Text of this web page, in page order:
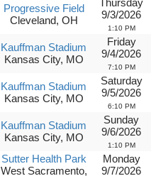
Progressive Field
Cleveland, OH
Thursday
9/3/2026
1:10 PM
Kauffman Stadium
Kansas City, MO
Friday
9/4/2026
7:10 PM
Kauffman Stadium
Kansas City, MO
Saturday
9/5/2026
6:10 PM
Kauffman Stadium
Kansas City, MO
Sunday
9/6/2026
1:10 PM
Sutter Health Park
West Sacramento,
Monday
9/7/2026